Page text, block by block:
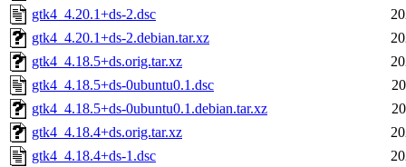
gtk4_4.20.1+ds-2.dsc
gtk4_4.20.1+ds-2.debian.tar.xz
gtk4_4.18.5+ds.orig.tar.xz
gtk4_4.18.5+ds-0ubuntu0.1.dsc
gtk4_4.18.5+ds-0ubuntu0.1.debian.tar.xz
gtk4_4.18.4+ds.orig.tar.xz
gtk4_4.18.4+ds-1.dsc